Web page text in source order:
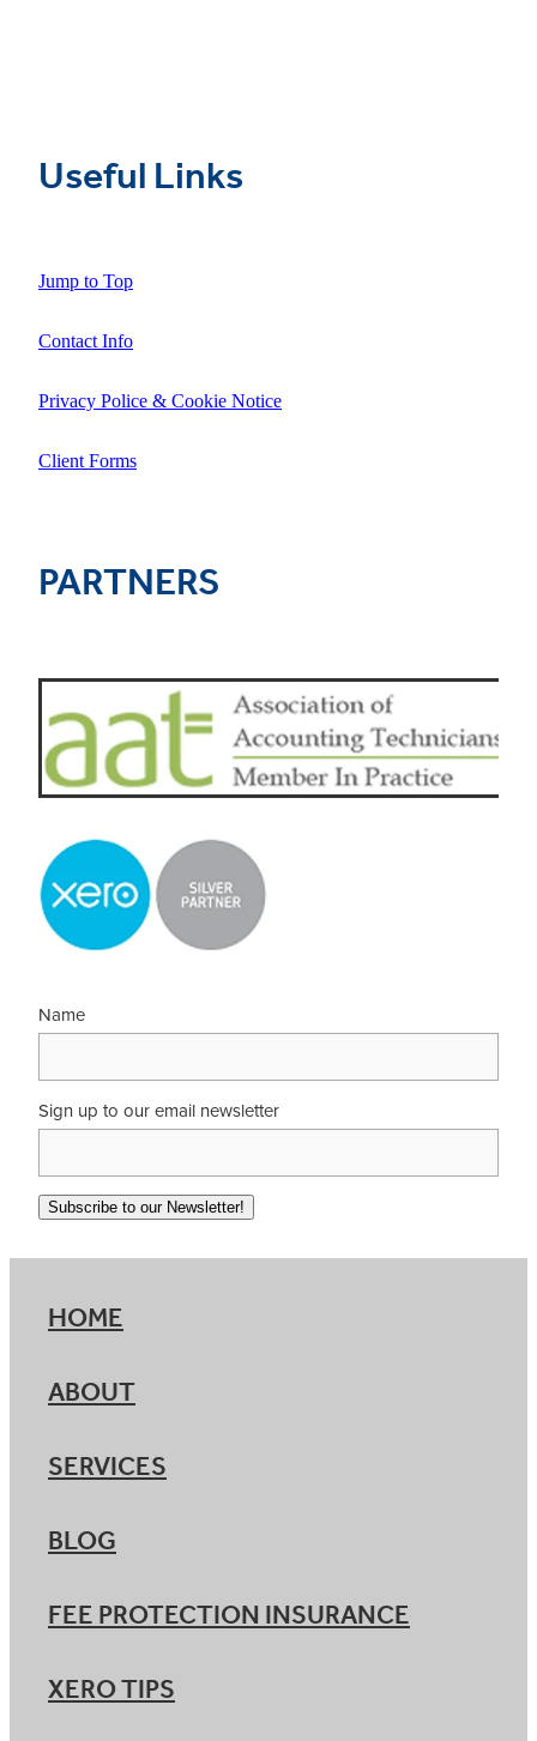
Useful Links
Jump to Top
Contact Info
Privacy Police & Cookie Notice
Client Forms
PARTNERS
Name
Sign up to our email newsletter
Subscribe to our Newsletter!
HOME
ABOUT
SERVICES
BLOG
FEE PROTECTION INSURANCE
XERO TIPS